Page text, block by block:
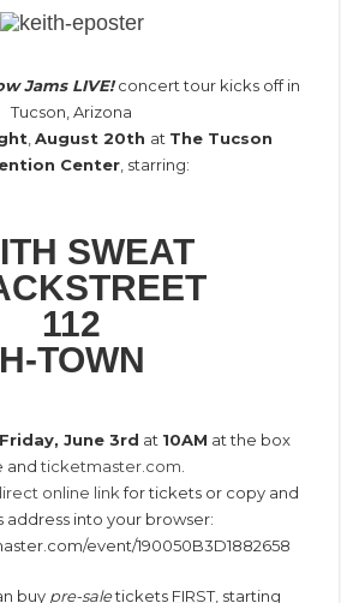
Jams LIVE!concert tour kicks off in
Tucson, Arizona
August 20th at The Tucson
Center , starring:
SWEAT
112
H-TOWN
Friday, June 3rd at 10AM at the box
andticketmaster.com
online linkfor tickets or copy and
address into your browser:
event/190050B3D1882658
buy pre-saletickets FIRST, starting